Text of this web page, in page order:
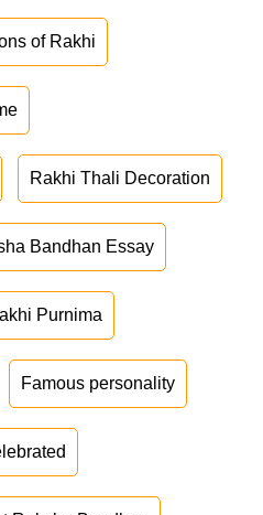
of Rakhi
Rakhi Thali Decoration
Bandhan Essay
Purnima
Famous personality